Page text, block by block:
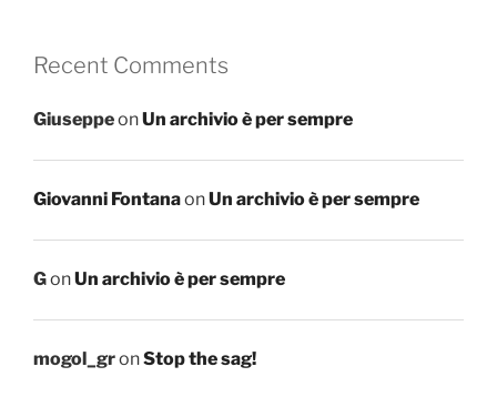
Recent Comments
GiuseppeonUn archivio è per sempre
Giovanni FontanaonUn archivio è per sempre
GonUn archivio è per sempre
mogol_gronStop the sag!